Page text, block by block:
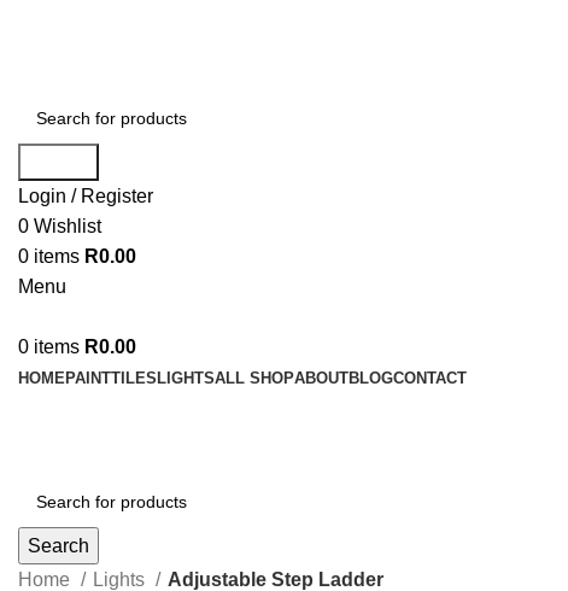
Login / Register
0 Wishlist
0 items R0.00
Menu
0 items R0.00
HOMEPAINTTILES LIGHTSALL SHOPABOUTBLOGCONTACT
Search
Home
Lights
Adjustable Step Ladder